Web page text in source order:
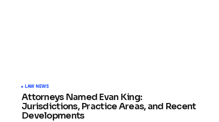
LAW NEWS
Attorneys Named Evan King:
Jurisdictions, Practice Areas, and Recent
Developments